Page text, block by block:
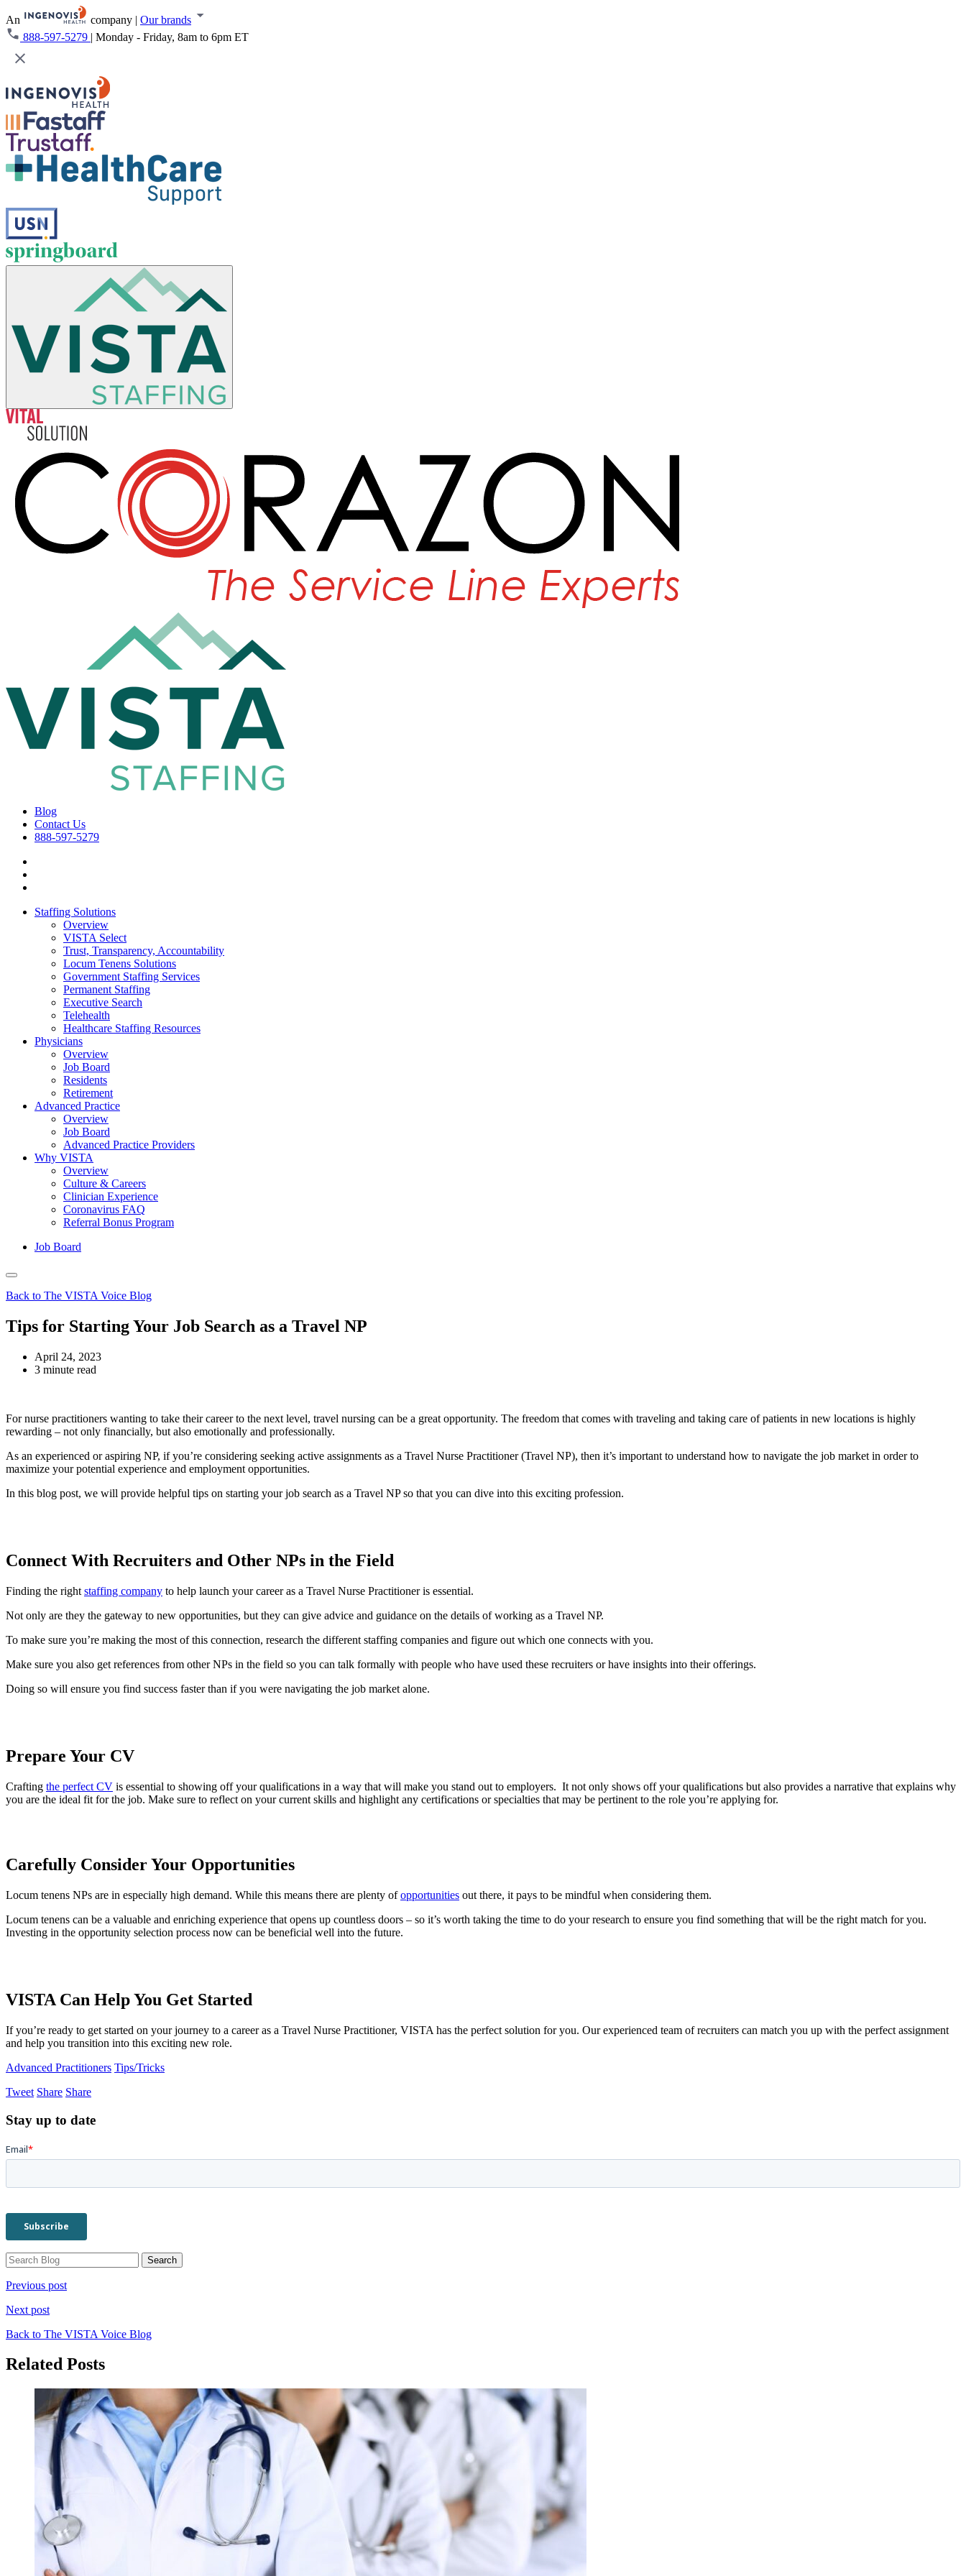
An company | Our brands
888-597-5279 | Monday - Friday, 8am to 6pm ET
Blog
Contact Us
888-597-5279
Staffing Solutions
Overview
VISTA Select
Trust, Transparency, Accountability
Locum Tenens Solutions
Government Staffing Services
Permanent Staffing
Executive Search
Telehealth
Healthcare Staffing Resources
Physicians
Overview
Job Board
Residents
Retirement
Advanced Practice
Overview
Job Board
Advanced Practice Providers
Why VISTA
Overview
Culture & Careers
Clinician Experience
Coronavirus FAQ
Referral Bonus Program
Job Board
Back to The VISTA Voice Blog
Tips for Starting Your Job Search as a Travel NP
April 24, 2023
3 minute read
For nurse practitioners wanting to take their career to the next level, travel nursing can be a great opportunity. The freedom that comes with traveling and taking care of patients in new locations is highly
rewarding – not only financially, but also emotionally and professionally.
As an experienced or aspiring NP, if you’re considering seeking active assignments as a Travel Nurse Practitioner (Travel NP), then it’s important to understand how to navigate the job market in order to
maximize your potential experience and employment opportunities.
In this blog post, we will provide helpful tips on starting your job search as a Travel NP so that you can dive into this exciting profession.
Connect With Recruiters and Other NPs in the Field
Finding the right staffing company to help launch your career as a Travel Nurse Practitioner is essential.
Not only are they the gateway to new opportunities, but they can give advice and guidance on the details of working as a Travel NP.
To make sure you’re making the most of this connection, research the different staffing companies and figure out which one connects with you.
Make sure you also get references from other NPs in the field so you can talk formally with people who have used these recruiters or have insights into their offerings.
Doing so will ensure you find success faster than if you were navigating the job market alone.
Prepare Your CV
Crafting the perfect CV is essential to showing off your qualifications in a way that will make you stand out to employers. It not only shows off your qualifications but also provides a narrative that explains why
you are the ideal fit for the job. Make sure to reflect on your current skills and highlight any certifications or specialties that may be pertinent to the role you’re applying for.
Carefully Consider Your Opportunities
Locum tenens NPs are in especially high demand. While this means there are plenty ofopportunities out there, it pays to be mindful when considering them.
Locum tenens can be a valuable and enriching experience that opens up countless doors – so it’s worth taking the time to do your research to ensure you find something that will be the right match for you.
Investing in the opportunity selection process now can be beneficial well into the future.
VISTA Can Help You Get Started
If you’re ready to get started on your journey to a career as a Travel Nurse Practitioner, VISTA has the perfect solution for you. Our experienced team of recruiters can match you up with the perfect assignment
and help you transition into this exciting new role.
Advanced Practitioners Tips/Tricks
Tweet Share Share
Stay up to date
Previous post
Next post
Back to The VISTA Voice Blog
Related Posts